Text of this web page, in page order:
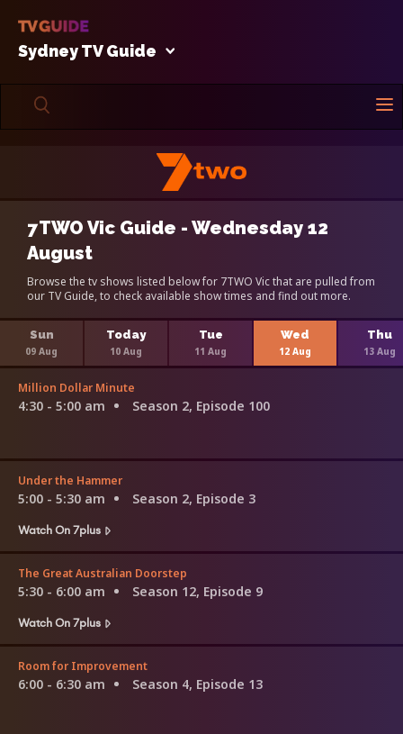
Sydney TV Guide
7TWO Vic Guide - Wednesday 12
August
Browse the tv shows listed below for 7TWO Vic that are pulled from
our TV Guide, to check available show times and find out more.
Sun
09 Aug
Today
10 Aug
Tue
11 Aug
Wed
12 Aug
Thu
13 Aug
Million Dollar Minute
4:30 - 5:00 am Season 2, Episode 100
Under the Hammer
5:00 - 5:30 am
Season 2, Episode 3
Watch On 7plus
The Great Australian Doorstep
5:30 - 6:00 am
Season 12, Episode 9
Watch On 7plus
Room for Improvement
6:00 - 6:30 am Season 4, Episode 13